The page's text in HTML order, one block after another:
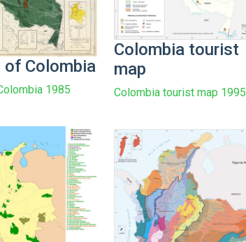
Colombia tourist
map
Colombia tourist map 1995
of Colombia
1985